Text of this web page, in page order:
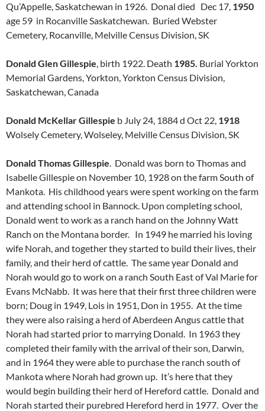
Qu’Appelle, Saskatchewan in 1926. Donal died Dec 17, 1950
age 59 in Rocanville Saskatchewan. Buried Webster
Cemetery, Rocanville, Melville Census Division, SK
Donald Glen Gillespie, birth 1922. Death 1985. Burial Yorkton
Memorial Gardens, Yorkton, Yorkton Census Division,
Saskatchewan, Canada
Donald McKellar Gillespie b July 24, 1884 d Oct 22, 1918
Wolsely Cemetery, Wolseley, Melville Census Division, SK
Donald Thomas Gillespie. Donald was born to Thomas and
Isabelle Gillespie on November 10, 1928 on the farm South of
Mankota. His childhood years were spent working on the farm
and attending school in Bannock. Upon completing school,
Donald went to work as a ranch hand on the Johnny Watt
Ranch on the Montana border. In 1949 he married his loving
wife Norah, and together they started to build their lives, their
family, and their herd of cattle. The same year Donald and
Norah would go to work on a ranch South East of Val Marie for
Evans McNabb. It was here that their first three children were
born; Doug in 1949, Lois in 1951, Don in 1955. At the time
they were also raising a herd of Aberdeen Angus cattle that
Norah had started prior to marrying Donald. In 1963 they
completed their family with the arrival of their son, Darwin,
and in 1964 they were able to purchase the ranch south of
Mankota where Norah had grown up. It’s here that they
would begin building their herd of Hereford cattle. Donald and
Norah started their purebred Hereford herd in 1977. Over the